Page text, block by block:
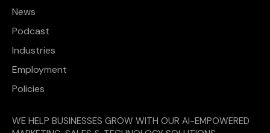
News
Podcast
Industries
Employment
Policies
WE HELP BUSINESSES GROW WITH OUR AI-EMPOWERED